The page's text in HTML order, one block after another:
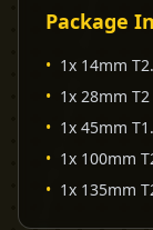
Package
• 1x 14mm
• 1x 28mm
• 1x 45mm
• 1x 100mm
• 1x 135mm